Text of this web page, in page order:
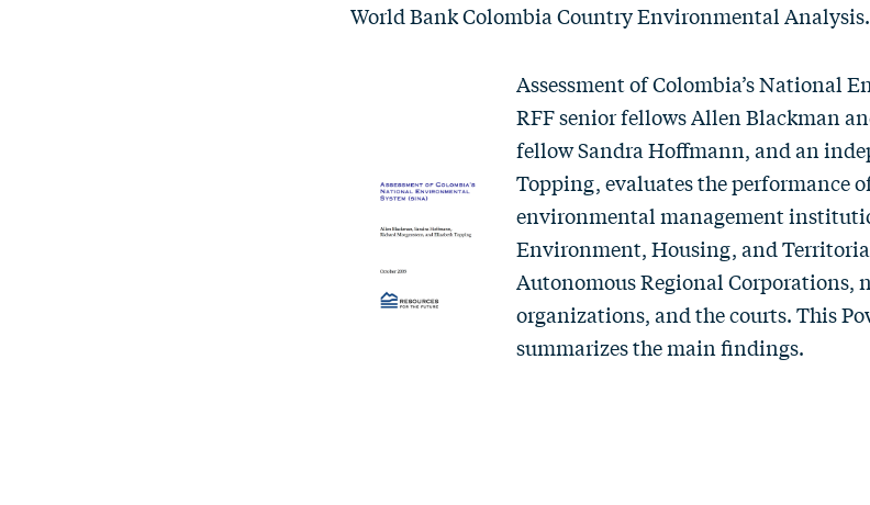
World Bank Colombia Country Environmental Analysis.
Assessment of Colombia’s National
RFF senior fellowsAllen Blackman
fellowSandra Hoffmann, and an
Topping, evaluates the performance
environmental management
Environment, Housing, and
Autonomous Regional Corporations,
organizations, and the courts. This
summarizes the main findings.